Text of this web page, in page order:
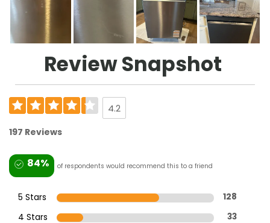
Review Snapshot
4.2
197 Reviews
84% of respondents would recommend this to a friend
5 Stars 128
4 Stars 33